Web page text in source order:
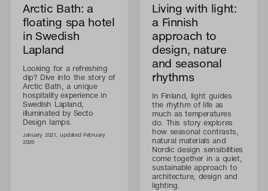
Arctic Bath: a
floating spa hotel
in Swedish
Lapland
Looking for a refreshing
dip? Dive into the story of
Arctic Bath, a unique
hospitality experience in
Swedish Lapland,
illuminated by Secto
Design lamps.
January 2021, updated February
2026
Living with light:
a Finnish
approach to
design, nature
and seasonal
rhythms
In Finland, light guides
the rhythm of life as
much as temperatures
do. This story explores
how seasonal contrasts,
natural materials and
Nordic design sensibilities
come together in a quiet,
sustainable approach to
architecture, design and
lighting.